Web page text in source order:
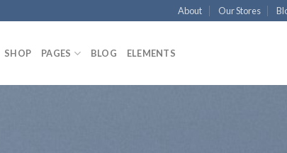
About Our Stores
SHOP PAGES BLOG ELEMENTS